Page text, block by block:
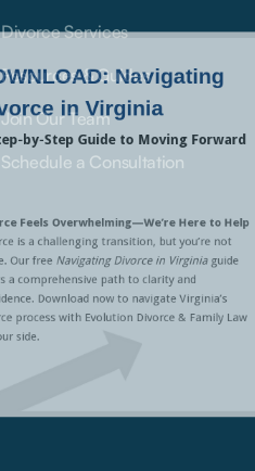
Divorce Services
Resources & Guides
Join Our Team
Schedule a Consultation